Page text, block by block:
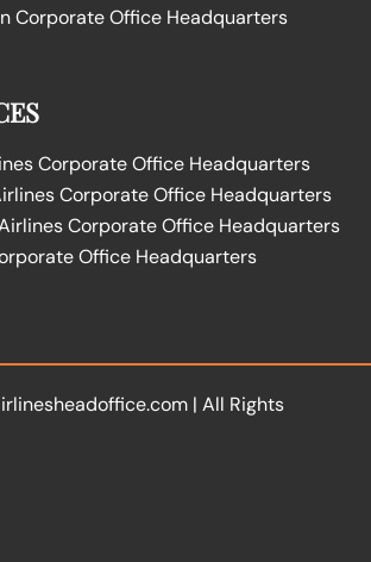
Corporate Office Headquarters
Corporate Office Headquarters
Corporate Office Headquarters
Corporate Office Headquarters
Office Headquarters
| All Rights